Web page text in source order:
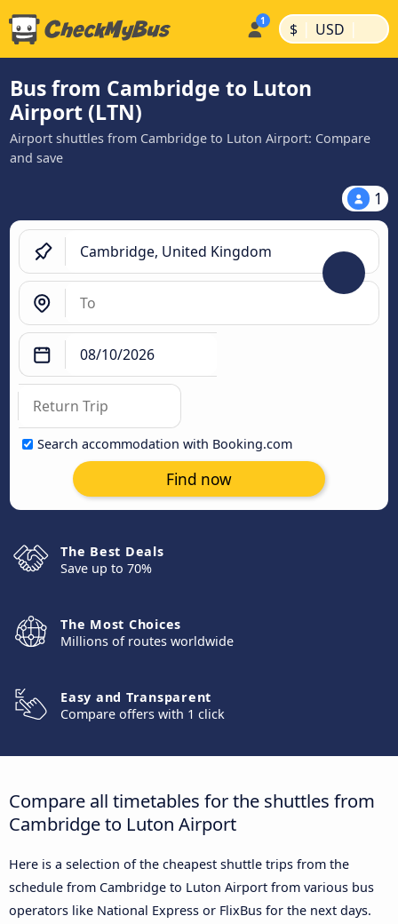
$ | USD |
Bus from Cambridge to Luton
Airport (LTN)
Airport shuttles from Cambridge to Luton Airport: Compare
and save
1
Search accommodation with Booking.com
Find now
The Best Deals
Save up to 70%
The Most Choices
Millions of routes worldwide
Easy and Transparent
Compare offers with 1 click
Compare all timetables for the shuttles from
Cambridge to Luton Airport
Here is a selection of the cheapest shuttle trips from the
schedule from Cambridge to Luton Airport from various bus
operators like National Express or FlixBus for the next days.